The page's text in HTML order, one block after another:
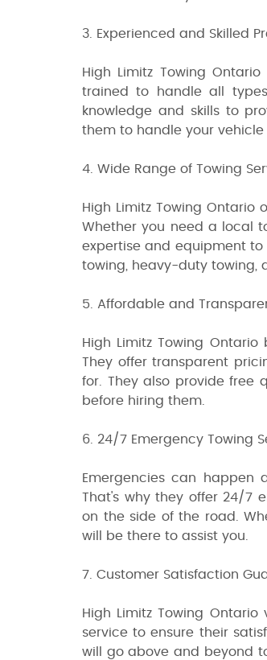
3. Experienced and Skilled
High Limitz Towing
trained to handle all
knowledge and skills to
them to handle your
4. Wide Range of Towing
High Limitz Towing Ontario
Whether you need a local
expertise and equipment to
towing, heavy-duty towing,
5. Affordable and
High Limitz Towing
They offer transparent
for. They also provide free
before hiring them.
6. 24/7 Emergency Towing
Emergencies can happen
That's why they offer 24/7
on the side of the road.
will be there to assist you.
7. Customer Satisfaction
High Limitz Towing
service to ensure their
will go above and beyond